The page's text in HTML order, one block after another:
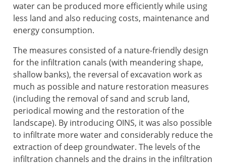
water can be produced more efficiently while using
less land and also reducing costs, maintenance and
energy consumption.
The measures consisted of a nature-friendly design
for the infiltration canals (with meandering shape,
shallow banks), the reversal of excavation work as
much as possible and nature restoration measures
(including the removal of sand and scrub land,
periodical mowing and the restoration of the
landscape). By introducing OINS, it was also possible
to infiltrate more water and considerably reduce the
extraction of deep groundwater. The levels of the
infiltration channels and the drains in the infiltration